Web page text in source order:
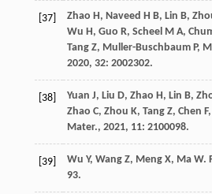
[37] Zhao H, Naveed H B, Lin B,
Wu H, Guo R, Scheel M A,
Tang Z, Muller-Buschbaum P,
2020, 32: 2002302.
[38] Yuan J, Liu D, Zhao H, Lin B,
Zhao C, Zhou K, Tang Z, Chen F,
Mater., 2021, 11: 2100098.
[39] Wu Y, Wang Z, Meng X, Ma W.
93.